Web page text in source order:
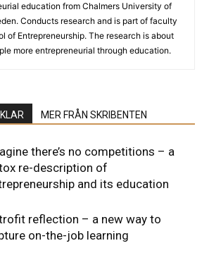
education from Chalmers University of
Conducts research and is part of faculty
of Entrepreneurship. The research is about
more entrepreneurial through education.
MER FRÅN SKRIBENTEN
there’s no competitions – a
re-description of
and its education
reflection – a new way to
on-the-job learning